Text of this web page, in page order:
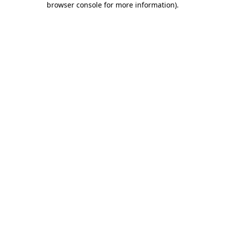
browser console for more information).